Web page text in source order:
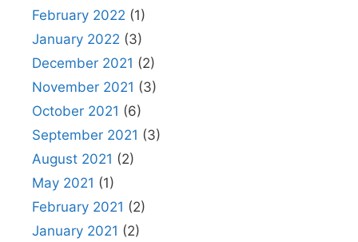
February 2022 (1)
January 2022 (3)
December 2021 (2)
November 2021 (3)
October 2021 (6)
September 2021 (3)
August 2021 (2)
May 2021 (1)
February 2021 (2)
January 2021 (2)